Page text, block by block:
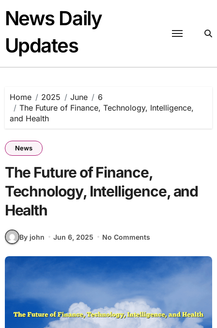
content
News Daily
Updates
Home 2025 June
6
The Future of Finance, Technology, Intelligence,
and Health
News
The Future of Finance,
Technology, Intelligence, and
Health
By john Jun 6, 2025 No Comments